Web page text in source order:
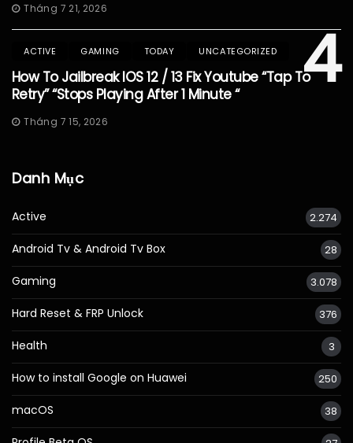
Tháng 7 21, 2026
4
ACTIVE GAMING TODAY UNCATEGORIZED
How To Jailbreak IOS 12 / 13 Fix Youtube “Tap To
Retry” “Stops Playing After 1 Minute “
Tháng 7 15, 2026
Danh Mục
Active 2.274
Android Tv & Android Tv Box 28
Gaming 3.078
Hard Reset & FRP Unlock 376
Health 3
How to install Google on Huawei 250
macOS 38